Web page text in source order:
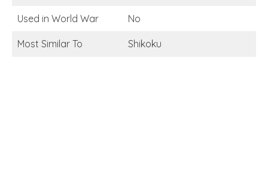
Used in World War No
Most Similar To Shikoku